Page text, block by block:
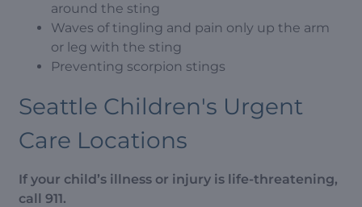
around the sting
Waves of tingling and pain only up the arm
or leg with the sting
Preventing scorpion stings
Seattle Children's Urgent
Care Locations
If your child’s illness or injury is life-threatening,
call 911.